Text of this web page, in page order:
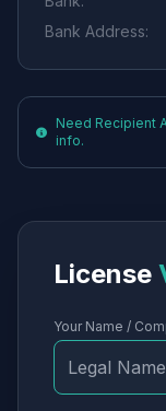
Bank Address:
Need Recipient
info.
License
Your Name /